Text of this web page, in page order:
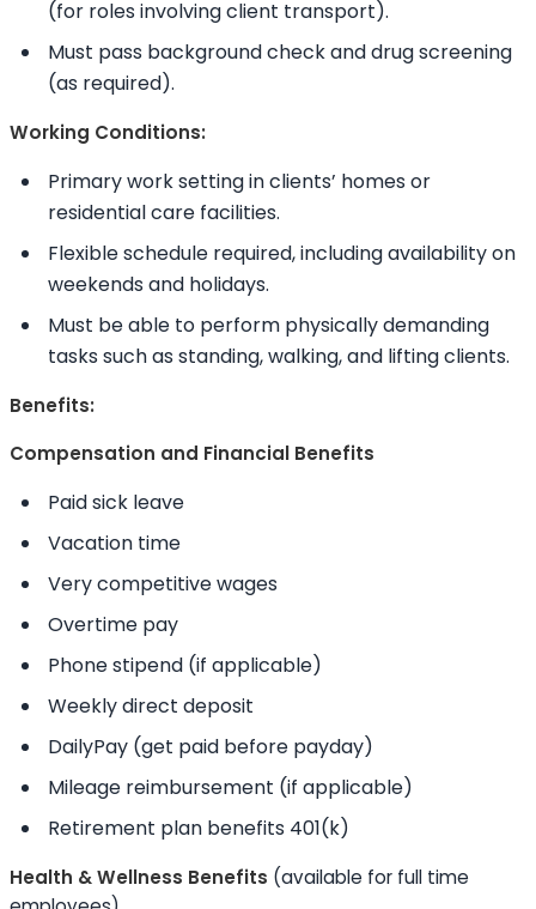
(for roles involving client transport).
Must pass background check and drug screening
(as required).
Working Conditions:
Primary work setting in clients’ homes or
residential care facilities.
Flexible schedule required, including availability on
weekends and holidays.
Must be able to perform physically demanding
tasks such as standing, walking, and lifting clients.
Benefits:
Compensation and Financial Benefits
Paid sick leave
Vacation time
Very competitive wages
Overtime pay
Phone stipend (if applicable)
Weekly direct deposit
DailyPay (get paid before payday)
Mileage reimbursement (if applicable)
Retirement plan benefits 401(k)
Health & Wellness Benefits (available for full time